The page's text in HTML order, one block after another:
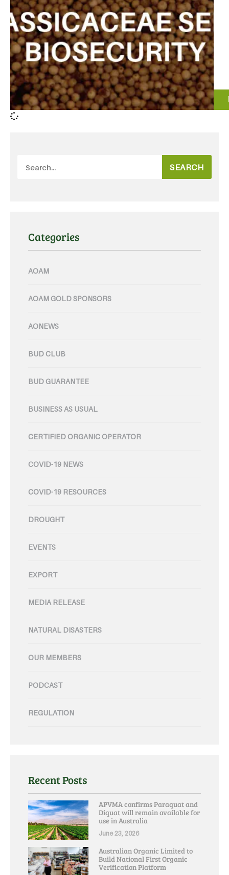
SEARCH
Categories
AOAM
AOAM GOLD SPONSORS
AONEWS
BUD CLUB
BUD GUARANTEE
BUSINESS AS USUAL
CERTIFIED ORGANIC OPERATOR
COVID-19 NEWS
COVID-19 RESOURCES
DROUGHT
EVENTS
EXPORT
MEDIA RELEASE
NATURAL DISASTERS
OUR MEMBERS
PODCAST
REGULATION
Recent Posts
APVMA confirms Paraquat and
Diquat will remain available for
use in Australia
June 23, 2026
Australian Organic Limited to
Build National First Organic
Verification Platform